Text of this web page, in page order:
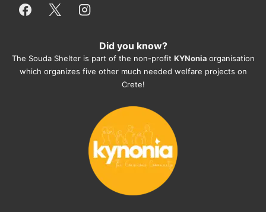
everything for them. Amazing and
They also helped us with all the
documents, check-ups, vaccinations,
organising the flight back home etc.
you want to adopt a dog.
Did you know?
The Souda Shelter is part of the non-profit KYNonia organisation
which organizes five other much needed welfare projects on
Crete!